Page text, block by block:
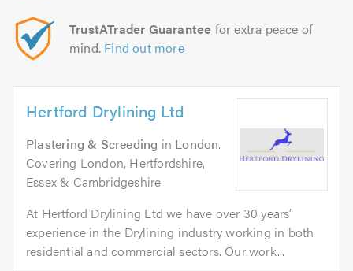
TrustATrader Guarantee for extra peace of
mind. Find out more
Hertford Drylining Ltd
Plastering & Screeding in London.
Covering London, Hertfordshire,
Essex & Cambridgeshire
At Hertford Drylining Ltd we have over 30 years’
experience in the Drylining industry working in both
residential and commercial sectors. Our work...